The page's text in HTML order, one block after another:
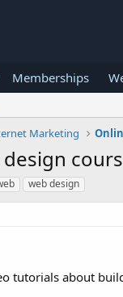
Memberships
Marketing
web design
tutorials about